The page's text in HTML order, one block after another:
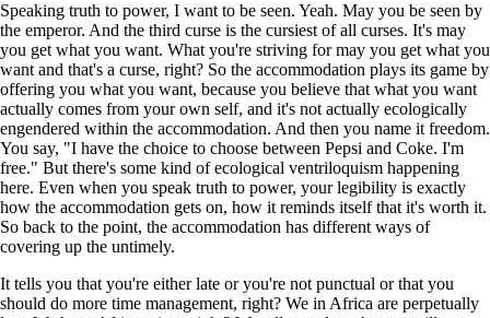
Speaking truth to power, I want to be seen. Yeah. May you be seen by
the emperor. And the third curse is the cursiest of all curses. It's may
you get what you want. What you're striving for may you get what you
want and that's a curse, right? So the accommodation plays its game by
offering you what you want, because you believe that what you want
actually comes from your own self, and it's not actually ecologically
engendered within the accommodation. And then you name it freedom.
You say, "I have the choice to choose between Pepsi and Coke. I'm
free." But there's some kind of ecological ventriloquism happening
here. Even when you speak truth to power, your legibility is exactly
how the accommodation gets on, how it reminds itself that it's worth it.
So back to the point, the accommodation has different ways of
covering up the untimely.
It tells you that you're either late or you're not punctual or that you
should do more time management, right? We in Africa are perpetually